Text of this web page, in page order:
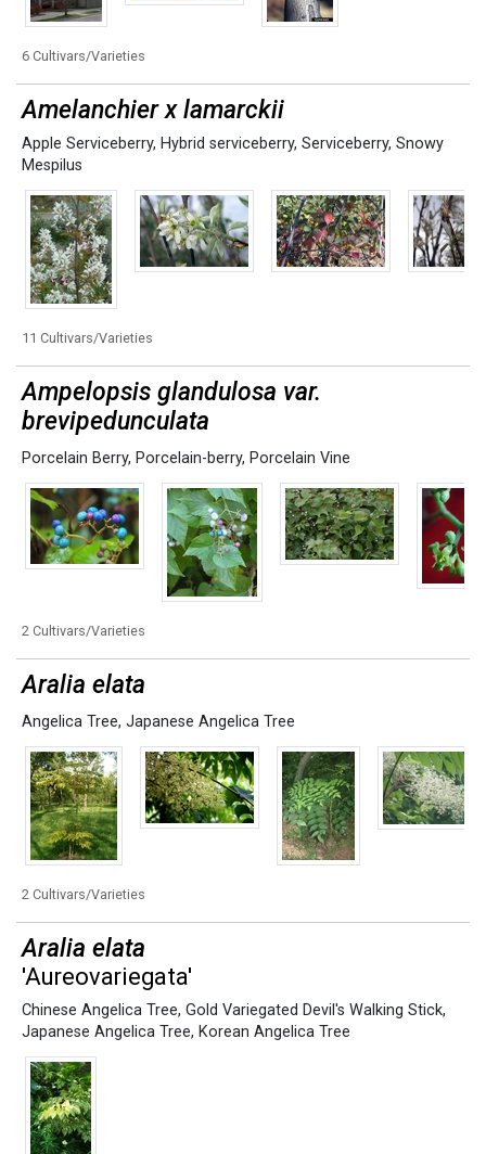
6 Cultivars/Varieties
Amelanchier x lamarckii
Apple Serviceberry, Hybrid serviceberry, Serviceberry, Snowy
Mespilus
11 Cultivars/Varieties
Ampelopsis glandulosa var.
brevipedunculata
Porcelain Berry, Porcelain-berry, Porcelain Vine
2 Cultivars/Varieties
Aralia elata
Angelica Tree, Japanese Angelica Tree
2 Cultivars/Varieties
Aralia elata
'Aureovariegata'
Chinese Angelica Tree, Gold Variegated Devil's Walking Stick,
Japanese Angelica Tree, Korean Angelica Tree